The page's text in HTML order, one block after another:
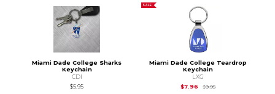
Miami Dade College Sharks
Keychain
CDI
$5.95
SALE
Miami Dade College Teardrop
Keychain
LXG
$7.96
$9.95Original Price is